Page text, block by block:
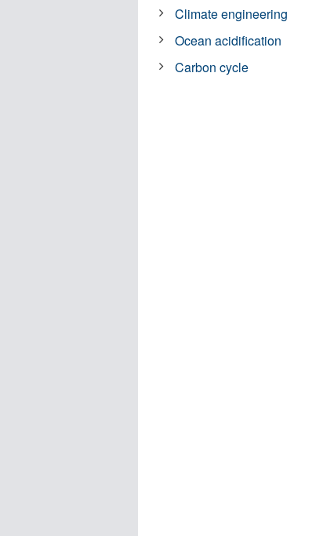
Climate engineering
Ocean acidification
Carbon cycle